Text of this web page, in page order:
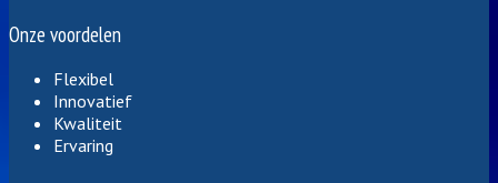
Onze voordelen
Flexibel
Innovatief
Kwaliteit
Ervaring